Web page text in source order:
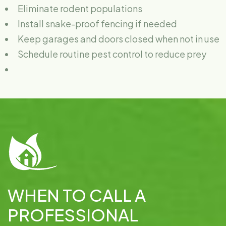
Eliminate rodent populations
Install snake-proof fencing if needed
Keep garages and doors closed when not in use
Schedule routine pest control to reduce prey
WHEN TO CALL A
PROFESSIONAL